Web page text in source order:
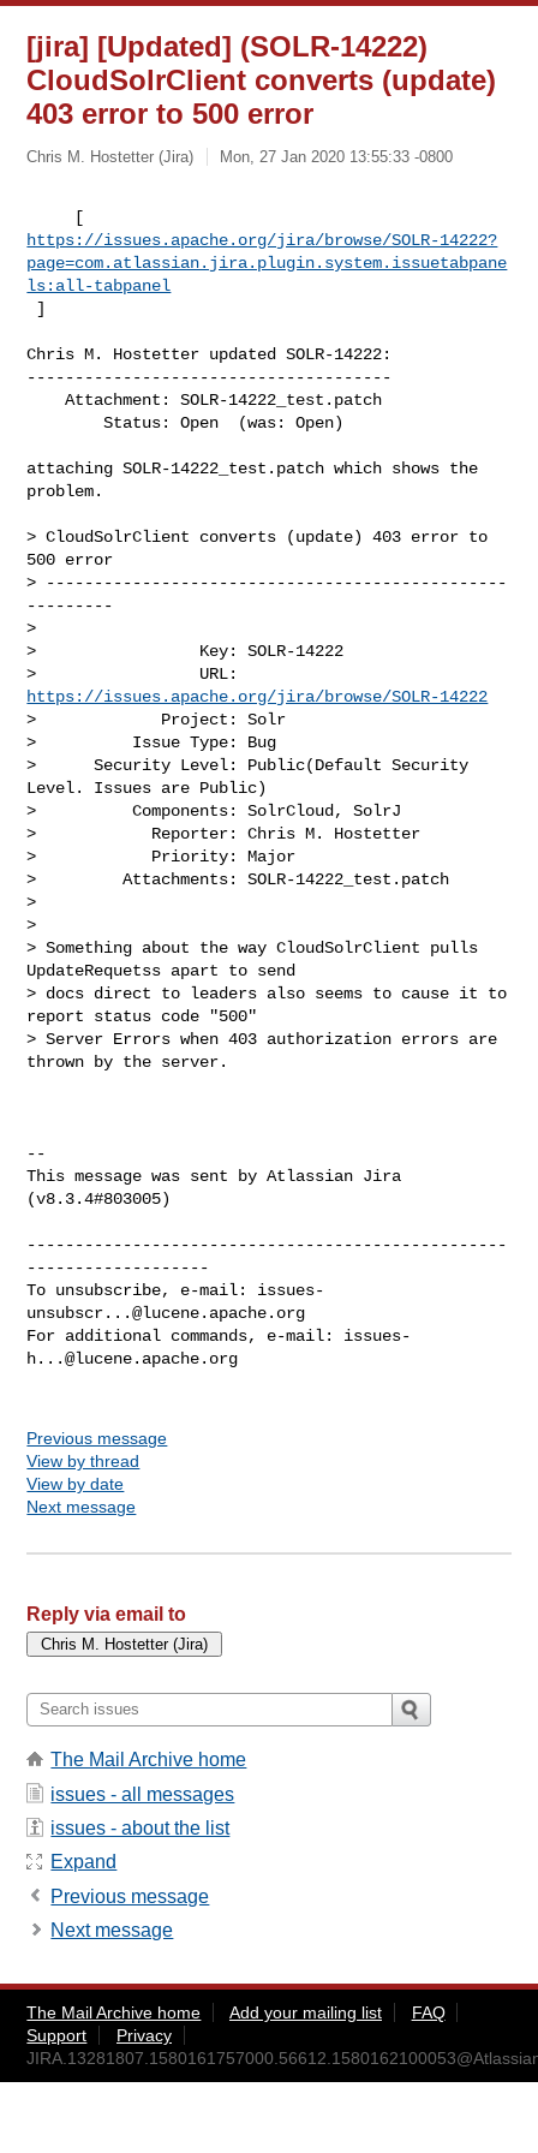
[jira] [Updated] (SOLR-14222)
CloudSolrClient converts (update)
403 error to 500 error
Chris M. Hostetter (Jira) Mon, 27 Jan 2020 13:55:33 -0800
https://issues.apache.org/jira/browse/SOLR-14222?
page=com.atlassian.jira.plugin.system.issuetabpane
ls:all-tabpanel
]
Chris M. Hostetter updated SOLR-14222:
--------------------------------------
    Attachment: SOLR-14222_test.patch
        Status: Open  (was: Open)
attaching SOLR-14222_test.patch which shows the
problem.
> CloudSolrClient converts (update) 403 error to
500 error
> ------------------------------------------------
---------
>
>                 Key: SOLR-14222
https://issues.apache.org/jira/browse/SOLR-14222
>             Project: Solr
>          Issue Type: Bug
>      Security Level: Public(Default Security
Level. Issues are Public)
>          Components: SolrCloud, SolrJ
>            Reporter: Chris M. Hostetter
>            Priority: Major
>         Attachments: SOLR-14222_test.patch
>
>
> Something about the way CloudSolrClient pulls
UpdateRequetss apart to send
> docs direct to leaders also seems to cause it to
report status code "500"
> Server Errors when 403 authorization errors are
thrown by the server.
--
This message was sent by Atlassian Jira
(v8.3.4#803005)
--------------------------------------------------
-------------------
To unsubscribe, e-mail: issues-
unsubscr...@lucene.apache.org
For additional commands, e-mail: issues-
h...@lucene.apache.org
Previous message
View by thread
View by date
Next message
Reply via email to
The Mail Archive home
issues - all messages
issues - about the list
Expand
Previous message
Next message
The Mail Archive home Add your mailing list
FAQ
Support
Privacy